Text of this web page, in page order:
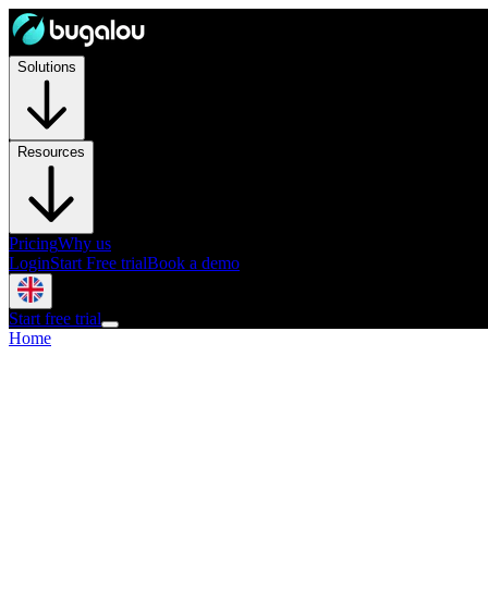
Solutions
Resources
PricingWhy us
LoginStart Free trialBook a demo
Start free trial
Home